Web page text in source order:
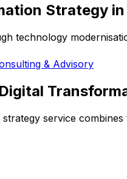
Strategy in
technology
& Advisory
Digital
strategy service